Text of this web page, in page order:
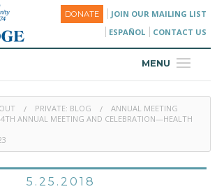
DONATE
JOIN OUR MAILING LIST
ESPAÑOL
CONTACT US
MENU
PRIVATE: BLOG
ANNUAL MEETING
ANNUAL MEETING AND CELEBRATION—HEALTH
5.25.2018